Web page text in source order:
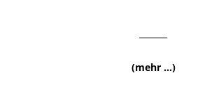
(mehr …)